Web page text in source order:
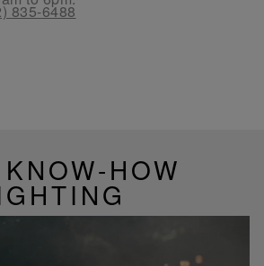
835-6488
HOW